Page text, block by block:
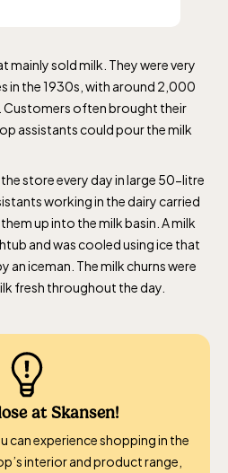
mainly sold milk. They were very
in the 1930s, with around 2,000
Customers often brought their
assistants could pour the milk
store every day in large 50-litre
working in the dairy carried
up into the milk basin. A milk
and was cooled using ice that
an iceman. The milk churns were
fresh throughout the day.
at Skansen!
can experience shopping in the
interior and productrange,